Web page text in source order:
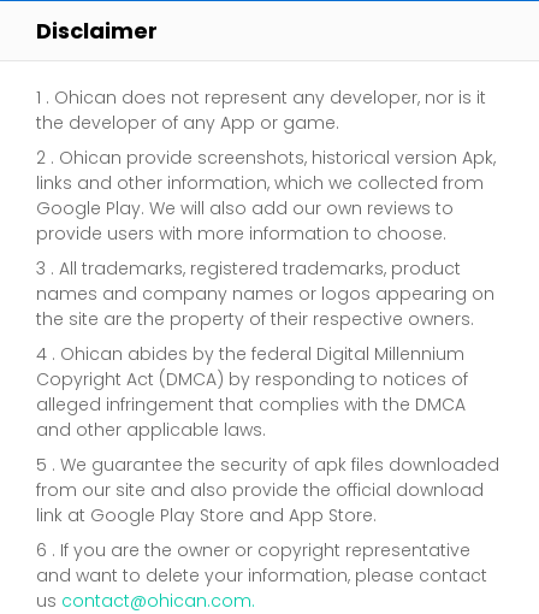
Disclaimer
1 . Ohican does not represent any developer, nor is it
the developer of any App or game.
2 . Ohican provide screenshots, historical version Apk,
links and other information, which we collected from
Google Play. We will also add our own reviews to
provide users with more information to choose.
3 . All trademarks, registered trademarks, product
names and company names or logos appearing on
the site are the property of their respective owners.
4 . Ohican abides by the federal Digital Millennium
Copyright Act (DMCA) by responding to notices of
alleged infringement that complies with the DMCA
and other applicable laws.
5 . We guarantee the security of apk files downloaded
from our site and also provide the official download
link at Google Play Store and App Store.
6 . If you are the owner or copyright representative
and want to delete your information, please contact
us contact@ohican.com.